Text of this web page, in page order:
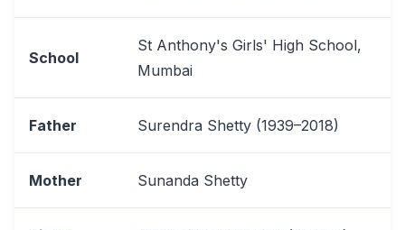
School
St Anthony's Girls' High School,
Mumbai
Father Surendra Shetty (1939–2018)
Mother Sunanda Shetty